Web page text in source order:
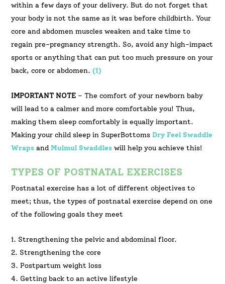
within a few days of your delivery. But do not forget that
your body is not the same as it was before childbirth. Your
core and abdomen muscles weaken and take time to
regain pre-pregnancy strength. So, avoid any high-impact
sports or anything that can put too much pressure on your
back, core or abdomen.(1)
IMPORTANT NOTE – The comfort of your newborn baby
will lead to a calmer and more comfortable you! Thus,
making them sleep comfortably is equally important.
Making your child sleep in SuperBottomsDry Feel Swaddle
Wraps andMulmul Swaddles will help you achieve this!
TYPES OF POSTNATAL EXERCISES
Postnatal exercise has a lot of different objectives to
meet; thus, the types of postnatal exercise depend on one
of the following goals they meet
1. Strengthening the pelvic and abdominal floor.
2. Strengthening the core
3. Postpartum weight loss
4. Getting back to an active lifestyle